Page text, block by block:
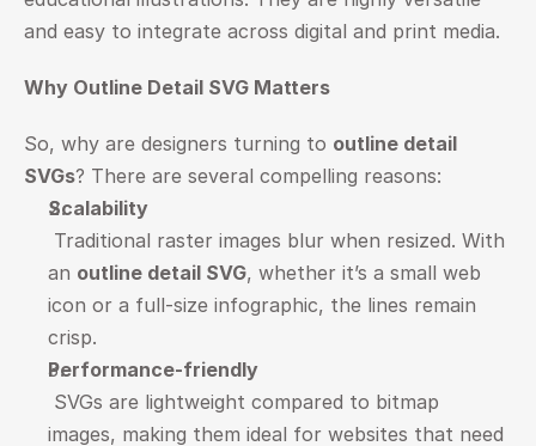
and easy to integrate across digital and print media.
Why Outline Detail SVG Matters
So, why are designers turning to outline detail
SVGs? There are several compelling reasons:
Scalability
an outline detail SVG, whether it’s a small web
icon or a full-size infographic, the lines remain
crisp.
Performance-friendly
images, making them ideal for websites that need